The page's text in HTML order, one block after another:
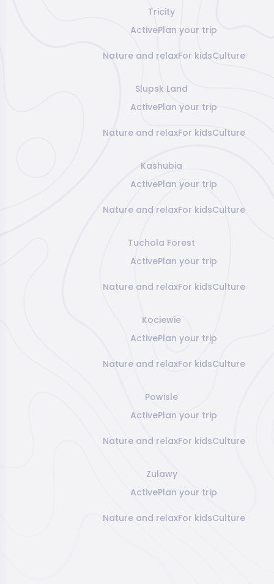
Tricity
ActivePlan your trip
Nature and relaxFor kidsCulture
Slupsk Land
ActivePlan your trip
Nature and relaxFor kidsCulture
Kashubia
ActivePlan your trip
Nature and relaxFor kidsCulture
Tuchola Forest
ActivePlan your trip
Nature and relaxFor kidsCulture
Kociewie
ActivePlan your trip
Nature and relaxFor kidsCulture
Powisle
ActivePlan your trip
Nature and relaxFor kidsCulture
Zulawy
ActivePlan your trip
Nature and relaxFor kidsCulture